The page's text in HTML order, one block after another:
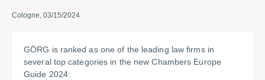
Cologne, 03/15/2024
GÖRG is ranked as one of the leading law firms in
several top categories in the new Chambers Europe
Guide 2024: